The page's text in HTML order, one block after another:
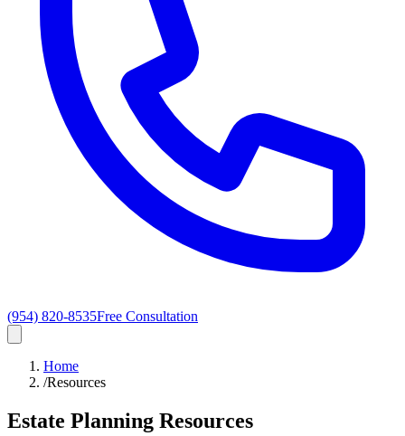
(954) 820-8535Free Consultation
Home
/Resources
Estate Planning Resources